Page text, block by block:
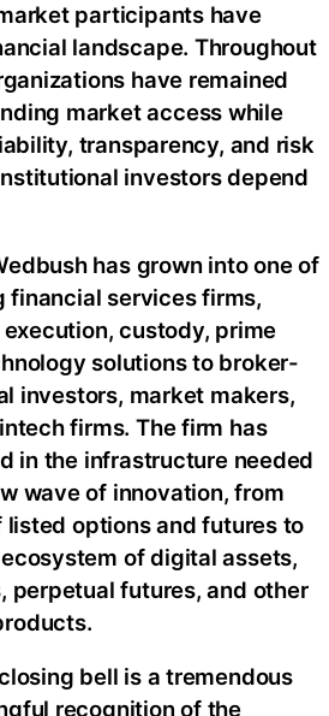
participants have
landscape. Throughout
have remained
market access while
transparency, and risk
investors depend
has grown into one of
financial services firms,
custody, prime
solutions to broker-
investors, market makers,
firms. The firm has
in the infrastructure needed
wave of innovation, from
options and futures to
of digital assets,
perpetual futures, and other
bell is a tremendous
recognition of the